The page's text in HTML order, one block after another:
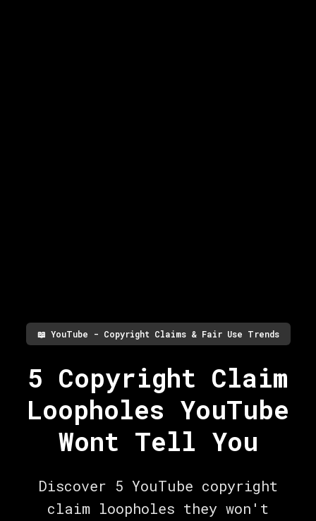
📖 YouTube - Copyright Claims & Fair Use Trends
5 Copyright Claim
Loopholes YouTube
Wont Tell You
Discover 5 YouTube copyright
claim loopholes they won't